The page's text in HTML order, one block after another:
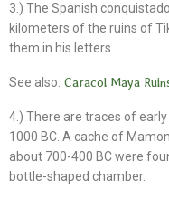
3.) The Spanish
kilometers of the ruins of
them in his letters.
See also: Caracol Maya
4.) There are traces of
1000 BC. A cache of
about 700-400 BC were
bottle-shaped chamber.